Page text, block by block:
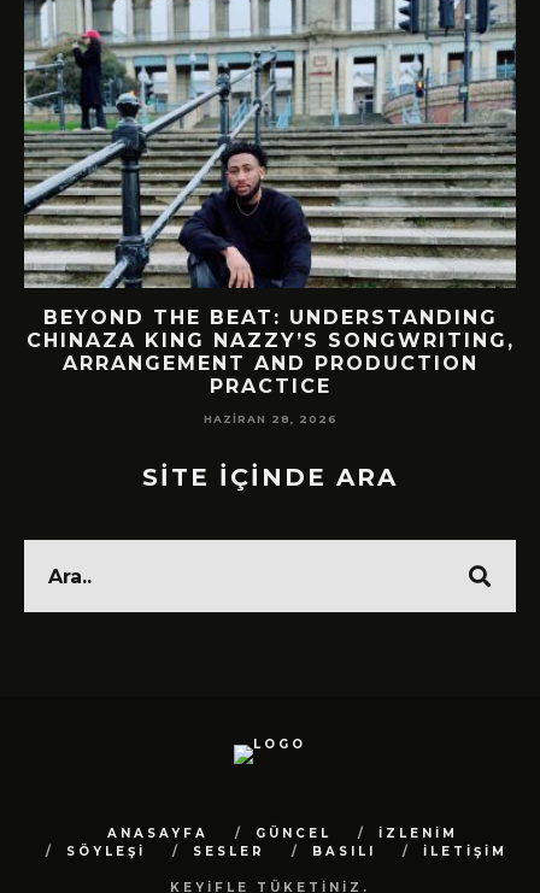
BEYOND THE BEAT: UNDERSTANDING
CHINAZA KING NAZZY’S SONGWRITING,
ARRANGEMENT AND PRODUCTION
PRACTICE
HAZIRAN 28, 2026
SİTE İÇİNDE ARA
ANASAYFA GÜNCEL
İZLENİM
SÖYLEŞİ
SESLER BASILI İLETİŞİM
KEYİFLE TÜKETİNİZ.